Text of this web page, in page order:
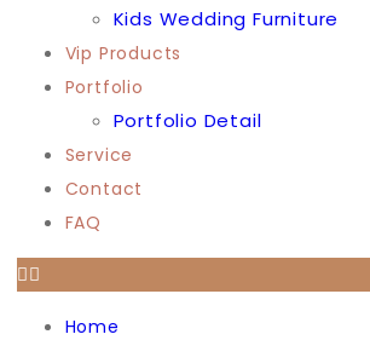
Kids Wedding Furniture
Vip Products
Portfolio
Portfolio Detail
Service
Contact
FAQ
Home